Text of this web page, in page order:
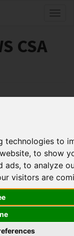
technologies to
to show
ads, to analyze
visitors are
CSA